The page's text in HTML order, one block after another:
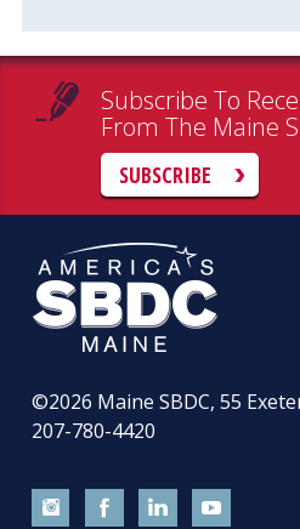
Subscribe To
From The Maine
SUBSCRIBE
©2026 Maine SBDC, 55
207-780-4420